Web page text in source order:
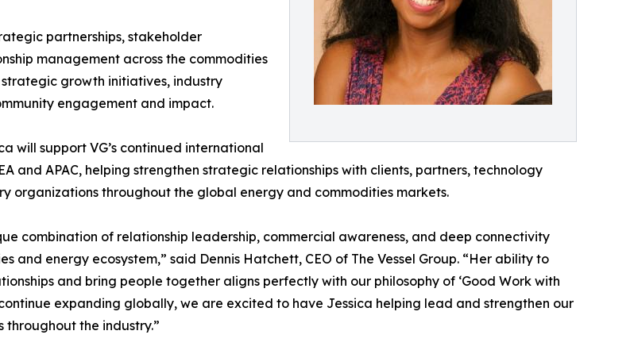
partnerships, stakeholder
management across the commodities
growth initiatives, industry
engagement and impact.
will support VG’s continued international
and APAC, helping strengthen strategic relationships with clients, partners, technology
organizations throughout the global energy and commodities markets.
combination of relationship leadership, commercial awareness, and deep connectivity
and energy ecosystem,” said Dennis Hatchett, CEO of The Vessel Group. “Her ability to
and bring people together aligns perfectly with our philosophy of ‘Good Work with
continue expanding globally, we are excited to have Jessica helping lead and strengthen our
throughout the industry.”